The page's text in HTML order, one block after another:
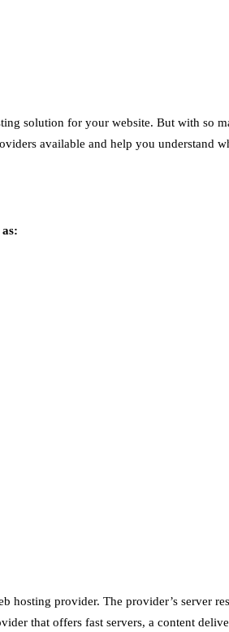
solution for your website. But with so
available and help you understand
hosting provider. The provider’s server
that offers fast servers, a content